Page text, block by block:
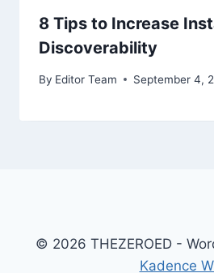
8 Tips to Increase
Discoverability
By Editor Team September 4,
© 2026 THEZEROED -
Kadence